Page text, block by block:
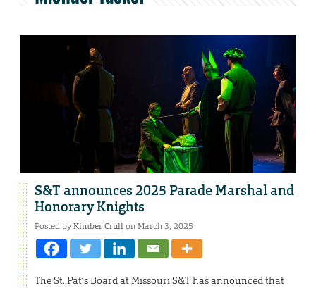
S&T announces 2025 Parade Marshal and
Honorary Knights
Posted byKimber Crullon March 3, 2025
The St. Pat’s Board at Missouri S&T has announced that